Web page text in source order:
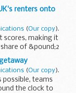
that they
renters onto
(Our copy).
scores, making it
of &pound;2
awarded to three
(Our copy).
possible, teams
the clock to